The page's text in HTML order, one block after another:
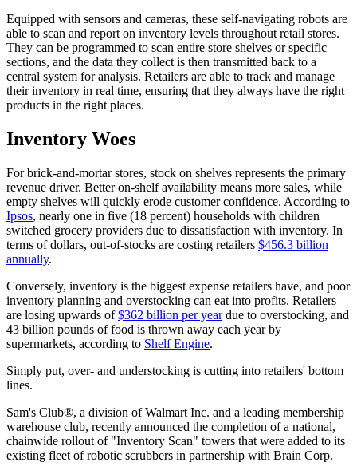
Equipped with sensors and cameras, these self-navigating robots are
able to scan and report on inventory levels throughout retail stores.
They can be programmed to scan entire store shelves or specific
sections, and the data they collect is then transmitted back to a
central system for analysis. Retailers are able to track and manage
their inventory in real time, ensuring that they always have the right
products in the right places.
Inventory Woes
For brick-and-mortar stores, stock on shelves represents the primary
revenue driver. Better on-shelf availability means more sales, while
empty shelves will quickly erode customer confidence. According to
Ipsos, nearly one in five (18 percent) households with children
switched grocery providers due to dissatisfaction with inventory. In
terms of dollars, out-of-stocks are costing retailers $456.3 billion
annually.
Conversely, inventory is the biggest expense retailers have, and poor
inventory planning and overstocking can eat into profits. Retailers
are losing upwards of$362 billion per yeardue to overstocking, and
43 billion pounds of food is thrown away each year by
supermarkets, according to Shelf Engine.
Simply put, over- and understocking is cutting into retailers' bottom
lines.
Sam's Club®, a division of Walmart Inc. and a leading membership
warehouse club, recently announced the completion of a national,
chainwide rollout of "Inventory Scan" towers that were added to its
existing fleet of robotic scrubbers in partnership with Brain Corp.